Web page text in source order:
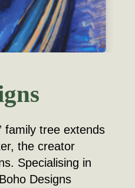
family tree extends
the creator
Specialising in
Designs